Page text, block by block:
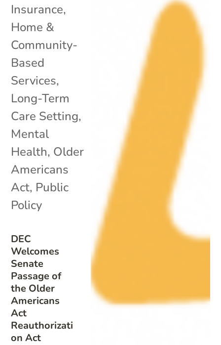
DEC
Welcomes
Senate
Passage of
the Older
Americans
Act
Reauthorizati
on Act
Insurance,
Home &
Community-
Based
Services,
Long-Term
Care Setting,
Mental
Health, Older
Americans
Act, Public
Policy